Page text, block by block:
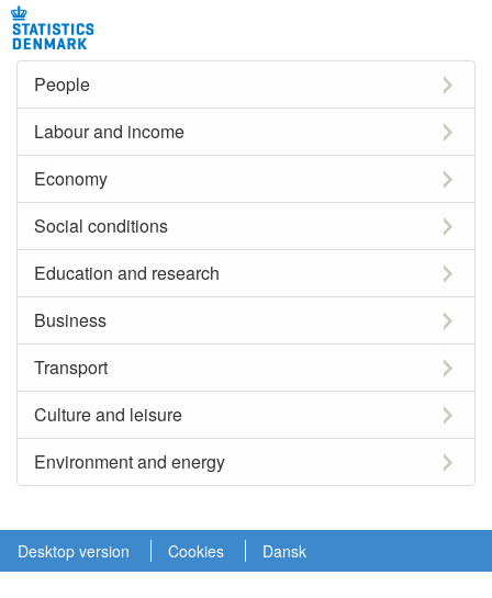
People
Labour and income
Economy
Social conditions
Education and research
Business
Transport
Culture and leisure
Environment and energy
Desktop version Cookies Dansk